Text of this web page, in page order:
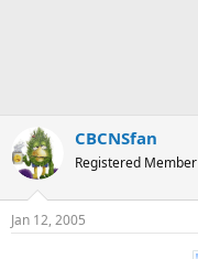
CBCNSfan
Registered Member
Jan 12, 2005